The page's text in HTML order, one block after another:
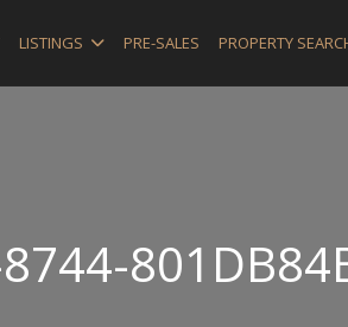
LISTINGS PRE-SALES PROPERTY